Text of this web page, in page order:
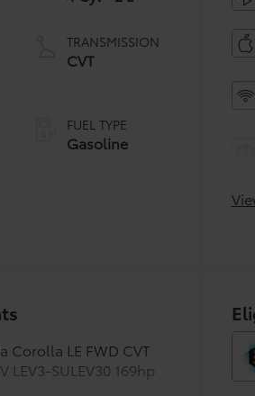
TRANSMISSION
CVT
FUEL TYPE
Gasoline
Corolla LE FWD CVT
LEV3-SULEV30 169hp